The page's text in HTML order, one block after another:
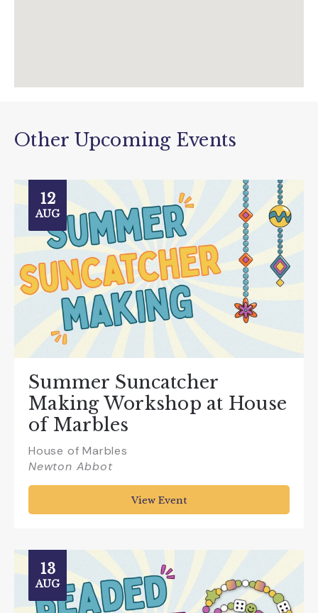
Other Upcoming Events
12
AUG
Summer Suncatcher
Making Workshop at House
of Marbles
House of Marbles
Newton Abbot
View Event
13
AUG